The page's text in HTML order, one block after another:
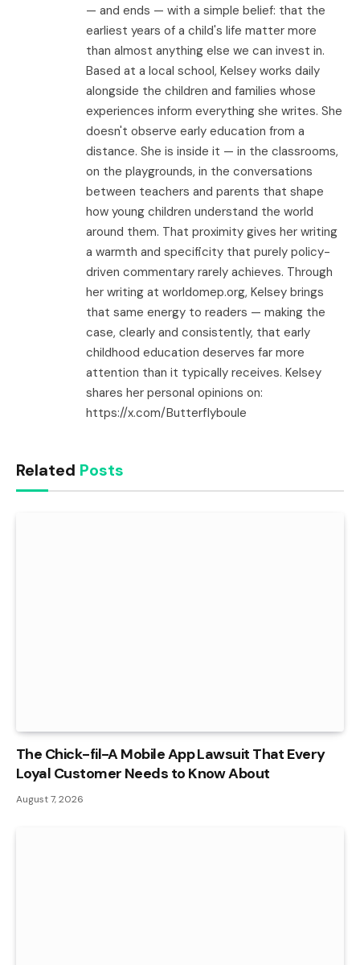
— and ends — with a simple belief: that the
earliest years of a child's life matter more
than almost anything else we can invest in.
Based at a local school, Kelsey works daily
alongside the children and families whose
experiences inform everything she writes. She
doesn't observe early education from a
distance. She is inside it — in the classrooms,
on the playgrounds, in the conversations
between teachers and parents that shape
how young children understand the world
around them. That proximity gives her writing
a warmth and specificity that purely policy-
driven commentary rarely achieves. Through
her writing at worldomep.org, Kelsey brings
that same energy to readers — making the
case, clearly and consistently, that early
childhood education deserves far more
attention than it typically receives. Kelsey
shares her personal opinions on:
https://x.com/Butterflyboule
Related Posts
The Chick-fil-A Mobile App Lawsuit That Every
Loyal Customer Needs to Know About
August 7, 2026